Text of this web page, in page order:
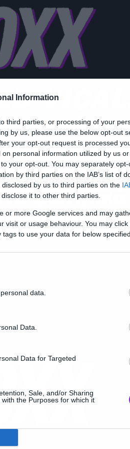
Information
third parties, or processing of your
by us, please use the below opt-out
your opt-out request is processed
personal information utilized by us
your opt-out. You may separately
by third parties on the IAB’s list of
by us to third parties on the
it to other third parties.
or more Google services and may
visit or usage behaviour. You may
to use your data for below
data.
Data.
Data for Targeted
Sale, and/or Sharing
the Purposes for which it
VICALS
με τα
φωνητικά
στο